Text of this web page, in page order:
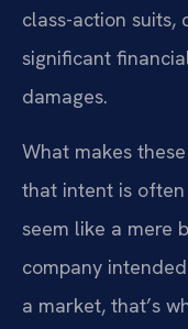
class-action suits,
significant
damages.
What makes
that intent is
seem like a mere
company
a market, that’s